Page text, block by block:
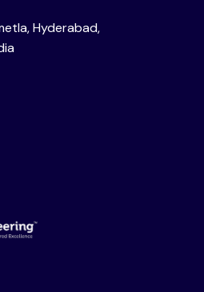
Hyderabad,